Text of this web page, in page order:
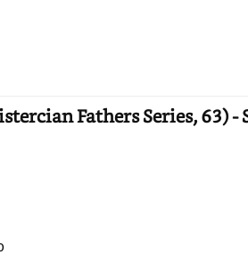
Fathers Series, 63) -